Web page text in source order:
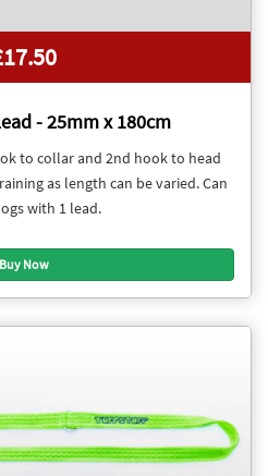
- 25mm x 180cm
to collar and 2nd hook to head
as length can be varied. Can
with 1 lead.